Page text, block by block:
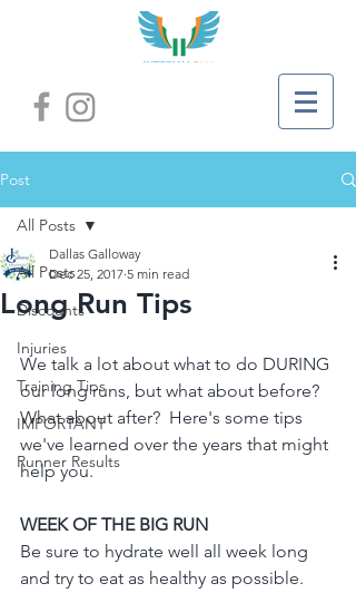
Post
All Posts
Discounts
Injuries
Training Tips
IMPORTANT
Runner Results
All Posts
Long Run Tips
Dallas Galloway
Dec 25, 2017 5 min read
We talk a lot about what to do DURING
our long runs, but what about before?
What about after?  Here's some tips
we've learned over the years that might
help you.
WEEK OF THE BIG RUN
Be sure to hydrate well all week long
and try to eat as healthy as possible.